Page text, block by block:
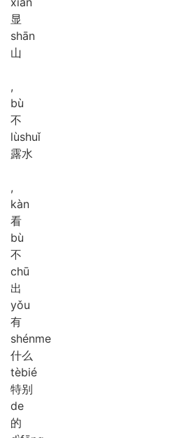
显
shān
山
,
bù
不
lùshuǐ
露水
,
kàn
看
bù
不
chū
出
yǒu
有
shénme
什么
tèbié
特别
de
的